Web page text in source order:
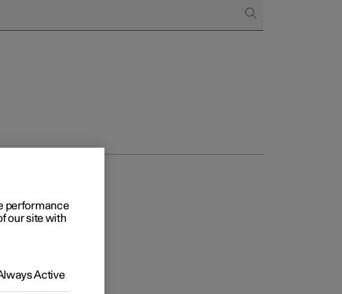
performance
our site with
Active